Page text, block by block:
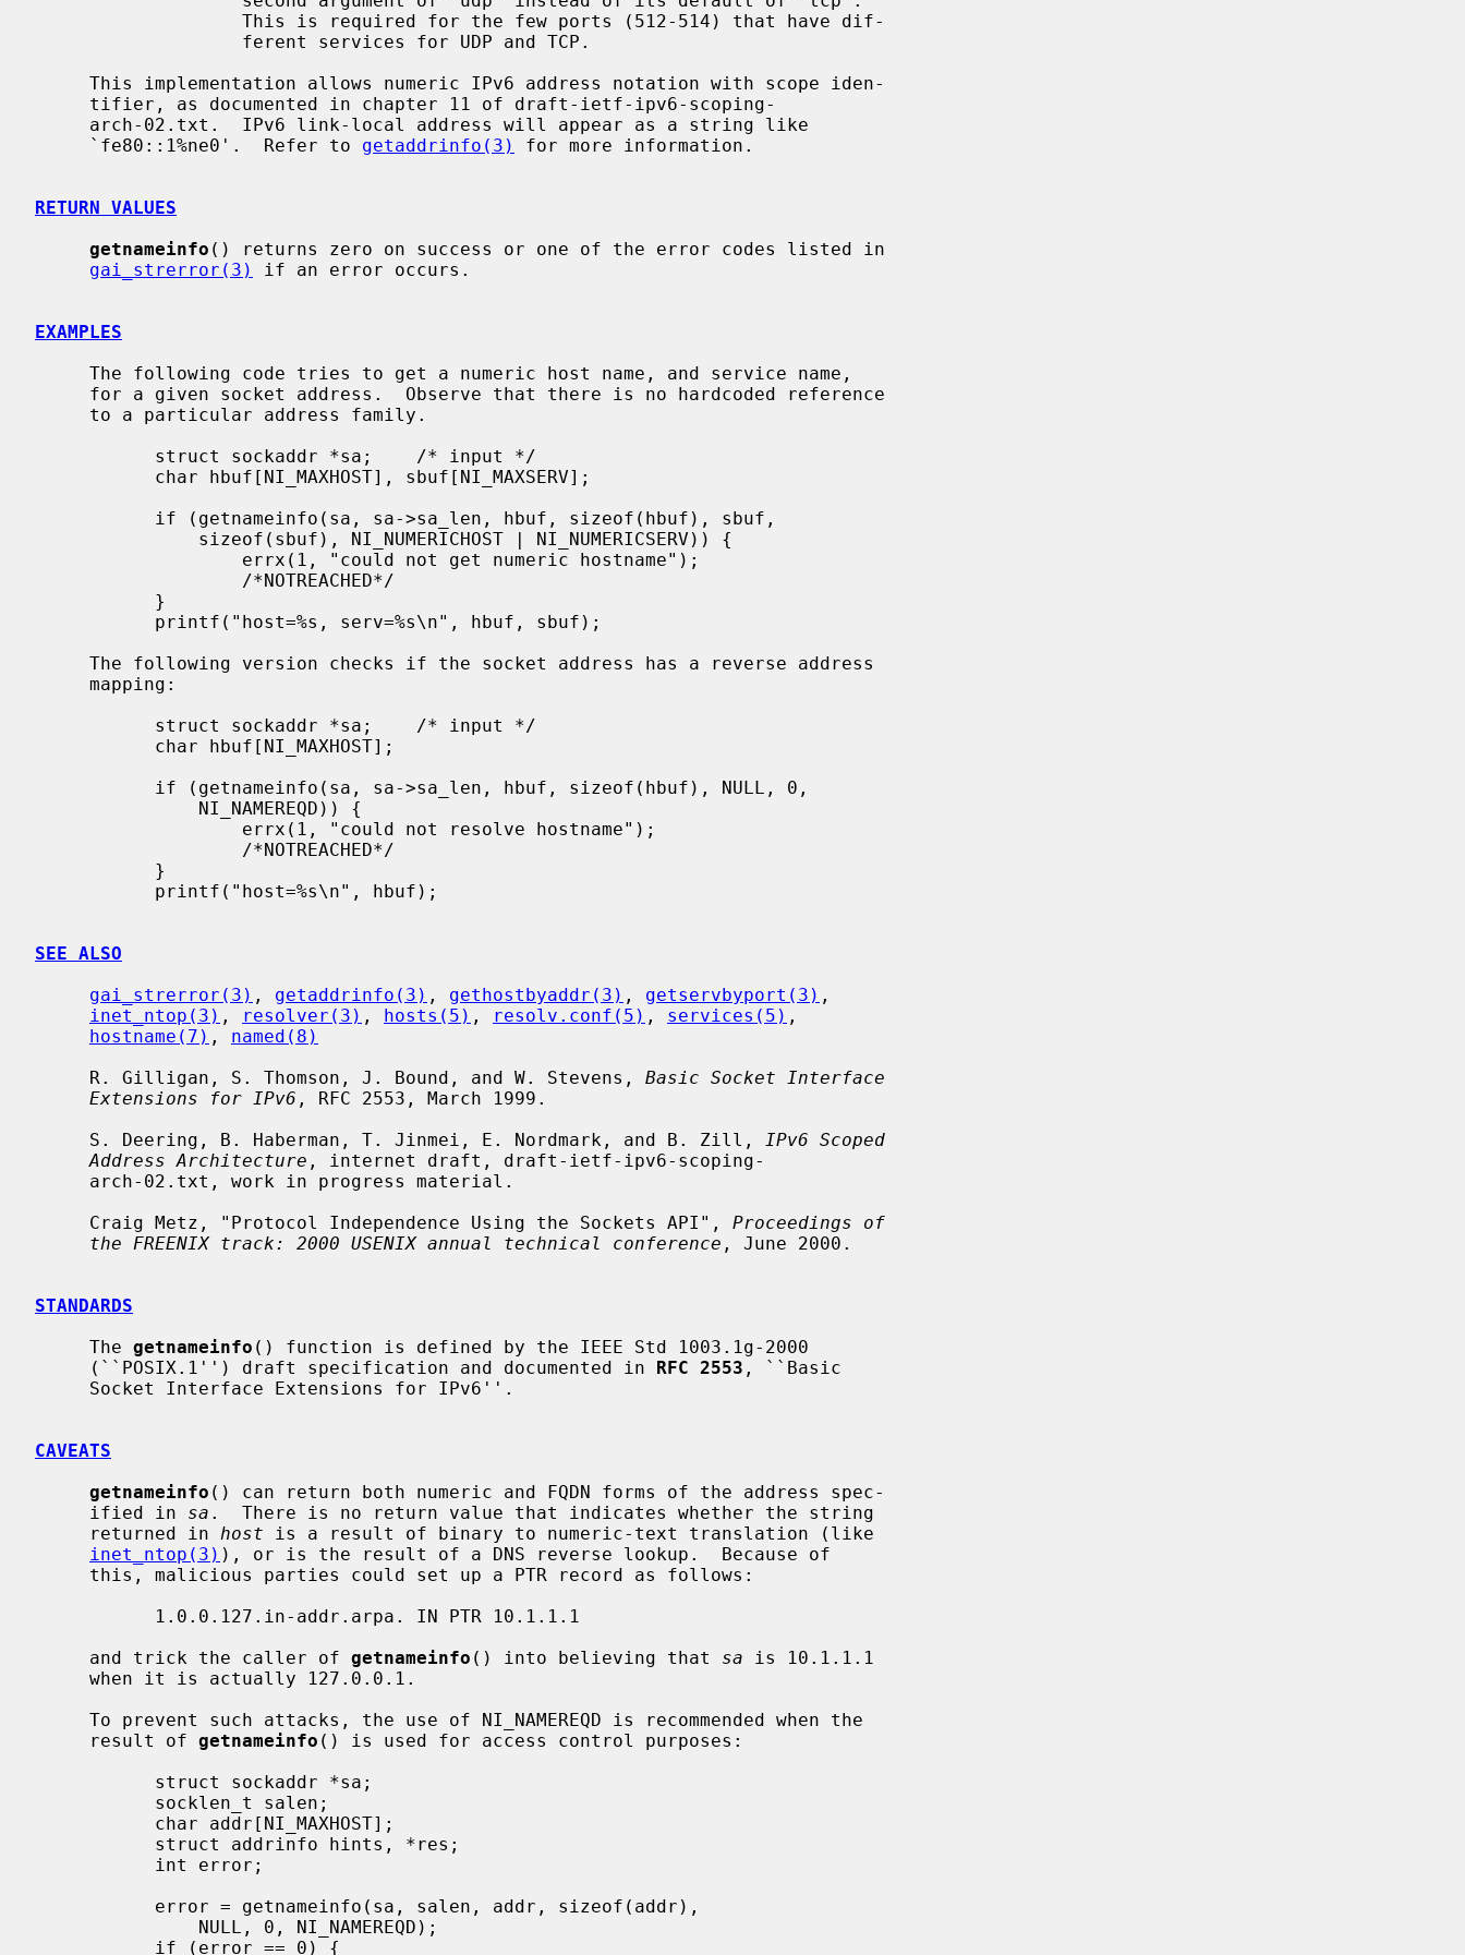
     `fe80::1%ne0'.  Refer to
getaddrinfo(3) for more information.
RETURN VALUES
getnameinfo () returns zero on success or one of the error codes listed in
gai_strerror(3)
if an error occurs.
EXAMPLES
SEE ALSO
gai_strerror(3) , getaddrinfo(3) , gethostbyaddr(3) , getservbyport(3) ,
inet_ntop(3) , resolver(3) , hosts(5) , resolv.conf(5) , services(5) ,
hostname(7) , named(8)
     R. Gilligan, S. Thomson, J. Bound, and W. Stevens,
Basic Socket Interface
Extensions for IPv6 , RFC 2553, March 1999.
     S. Deering, B. Haberman, T. Jinmei, E. Nordmark, and B. Zill,
IPv6 Scoped
Address Architecture , internet draft, draft-ietf-ipv6-scoping-
     Craig Metz, "Protocol Independence Using the Sockets API",
Proceedings of
the FREENIX track: 2000 USENIX annual technical conference , June 2000.
STANDARDS
     The
getnameinfo () function is defined by the IEEE Std 1003.1g-2000
     (``POSIX.1'') draft specification and documented in
RFC 2553 , ``Basic
CAVEATS
getnameinfo () can return both numeric and FQDN forms of the address spec-
     ified in
sa .  There is no return value that indicates whether the string
     returned in
host is a result of binary to numeric-text translation (like
inet_ntop(3) ), or is the result of a DNS reverse lookup.  Because of
     and trick the caller of
getnameinfo () into believing that sa is 10.1.1.1
     result of
getnameinfo () is used for access control purposes: